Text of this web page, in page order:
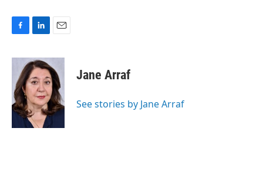
c
b
o
o
k
n
k
e
d
I
n
a
i
l
Jane Arraf
See stories by Jane Arraf